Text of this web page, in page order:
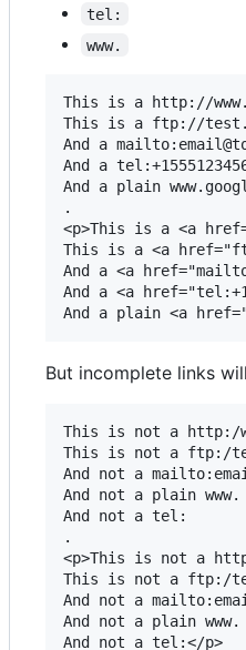
tel:
www.
This is a http://
This is a ftp://
And a
And a
And a plain
.
<p>This is a <a
This is a <a
And a <a
And a <a
But incomplete links
This is not a http:/
This is not a ftp:/
And not a
And not a plain www.
And not a tel:
.
<p>This is not a
This is not a ftp:/
And not a
And not a plain www.